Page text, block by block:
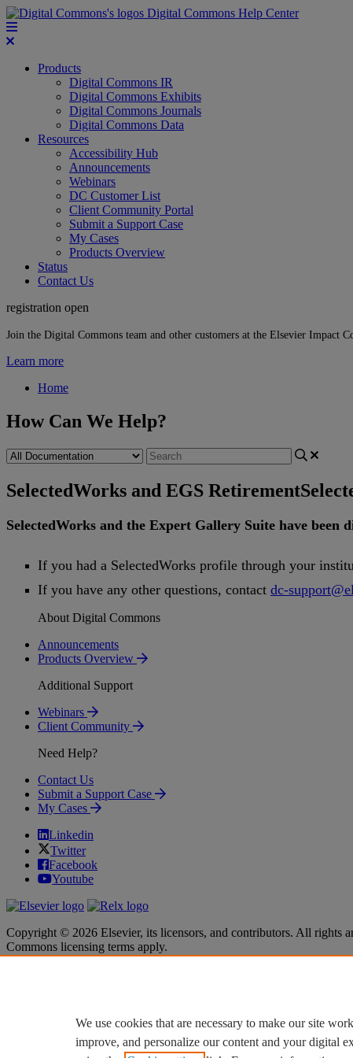
Digital Commons Help Center
Products
Digital Commons IR
Digital Commons Exhibits
Digital Commons Journals
Digital Commons Data
Resources
Accessibility Hub
Announcements
Webinars
DC Customer List
Client Community Portal
Submit a Support Case
My Cases
Products Overview
Status
Contact Us
registration open
Join the Digital Commons team and other customers at the Elsevier Impact
Learn more
Home
How Can We Help?
SelectedWorks and EGS Retirement
SelectedWorks and the Expert Gallery Suite have been
If you had a SelectedWorks profile through your
If you have any other questions, contact dc-support@
About Digital Commons
Announcements
Products Overview
Additional Support
Webinars
Client Community
Need Help?
Contact Us
Submit a Support Case
My Cases
Linkedin
Twitter
Facebook
Youtube
Copyright © 2026 Elsevier, its licensors, and contributors. All rights
Commons licensing terms apply.
Cookie settings
Cookie settings
We use cookies that are necessary to make our site
improve, and personalize our content and your digital